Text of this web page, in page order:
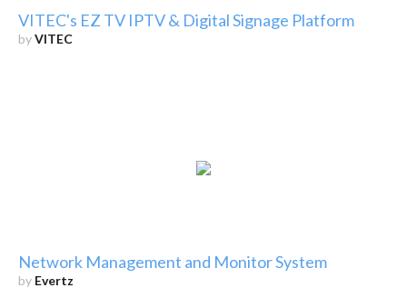
VITEC's EZ TV IPTV & Digital Signage Platform
byVITEC
Network Management and Monitor System
by Evertz